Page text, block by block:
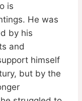
is
He was
by his
and
himself
but by the